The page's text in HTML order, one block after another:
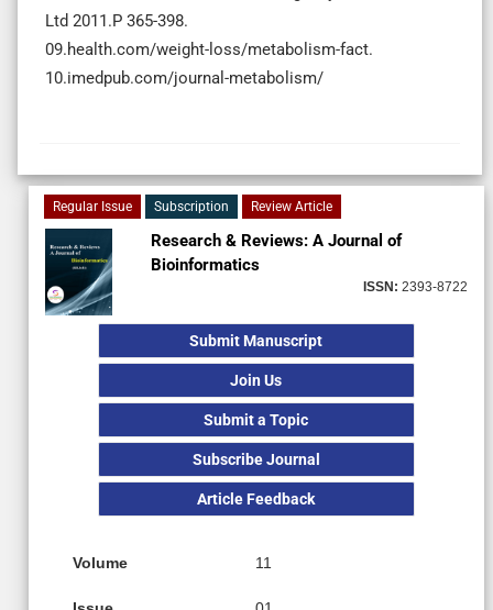
Ltd 2011.P 365-398.
09.health.com/weight-loss/metabolism-fact.
10.imedpub.com/journal-metabolism/
Regular Issue Subscription Review Article
Research & Reviews: A Journal of
Bioinformatics
ISSN: 2393-8722
Submit Manuscript
Join Us
Submit a Topic
Subscribe Journal
Article Feedback
Volume 11